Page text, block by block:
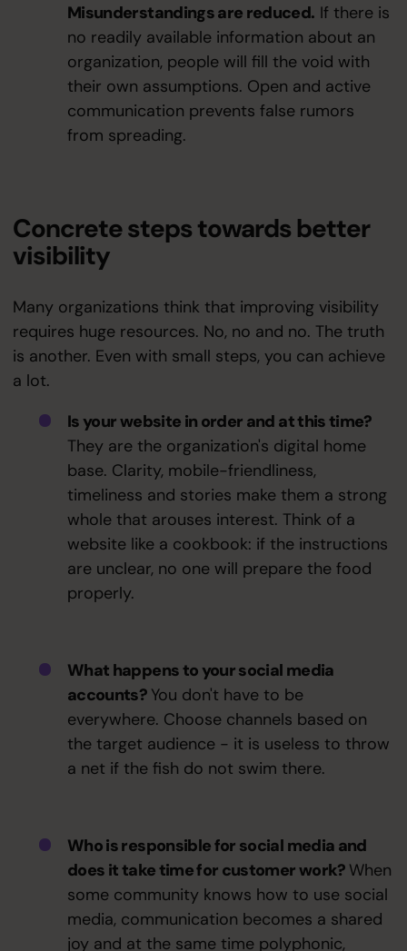
Misunderstandings are reduced. If there is
no readily available information about an
organization, people will fill the void with
their own assumptions. Open and active
communication prevents false rumors
from spreading.
Concrete steps towards better
visibility
Many organizations think that improving visibility
requires huge resources. No, no and no. The truth
is another. Even with small steps, you can achieve
a lot.
Is your website in order and at this time?
They are the organization's digital home
base. Clarity, mobile-friendliness,
timeliness and stories make them a strong
whole that arouses interest. Think of a
website like a cookbook: if the instructions
are unclear, no one will prepare the food
properly.
What happens to your social media
accounts? You don't have to be
everywhere. Choose channels based on
the target audience - it is useless to throw
a net if the fish do not swim there.
Who is responsible for social media and
does it take time for customer work? When
some community knows how to use social
media, communication becomes a shared
joy and at the same time polyphonic,